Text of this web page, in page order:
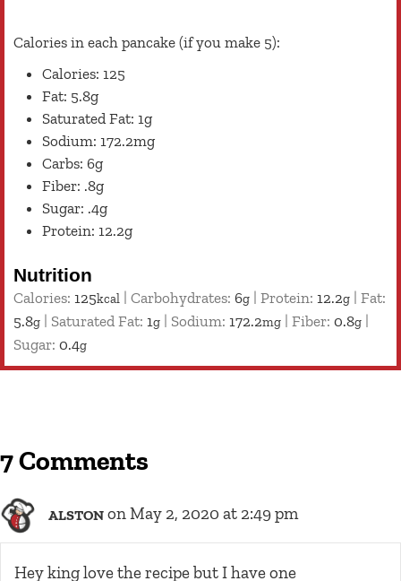
Calories in each pancake (if you make 5):
Calories: 125
Fat: 5.8g
Saturated Fat: 1g
Sodium: 172.2mg
Carbs: 6g
Fiber: .8g
Sugar: .4g
Protein: 12.2g
Nutrition
Calories: 125kcal Carbohydrates: 6g Protein: 12.2g
Fat:
5.8g Saturated Fat: 1g Sodium: 172.2mg Fiber: 0.8g
Sugar: 0.4g
7 Comments
ALSTON on May 2, 2020 at 2:49 pm
Hey king love the recipe but I have one